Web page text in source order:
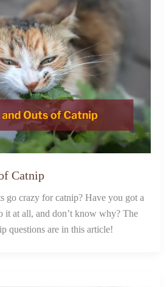
Catnip
go crazy for catnip? Have you got a
it at all, and don’t know why? The
questions are in this article!